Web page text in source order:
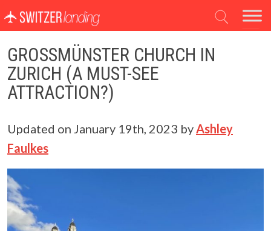
Main Navigation
GROSSMÜNSTER CHURCH IN
ZURICH (A MUST-SEE
ATTRACTION?)
Updated on January 19th, 2023 byAshley
Faulkes